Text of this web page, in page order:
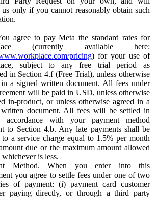
us only if you cannot reasonably obtain such
agree to pay Meta the standard rates for
(currently available here:
pricing) for your use of
subject to any free trial period as
in Section 4.f (Free Trial), unless otherwise
in a signed written document. All fees under
will be paid in USD, unless otherwise
in-product, or unless otherwise agreed in a
written document. All fees will be settled in
with your payment method
to Section 4.b. Any late payments shall be
to a service charge equal to 1.5% per month
due or the maximum amount allowed
is less.
Method. When you enter into this
you agree to settle fees under one of two
of payment: (i) payment card customer
paying directly, or through a third party